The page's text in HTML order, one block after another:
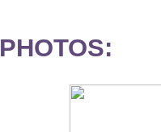
PHOTOS: